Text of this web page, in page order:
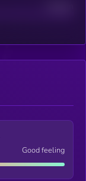
Good feeling